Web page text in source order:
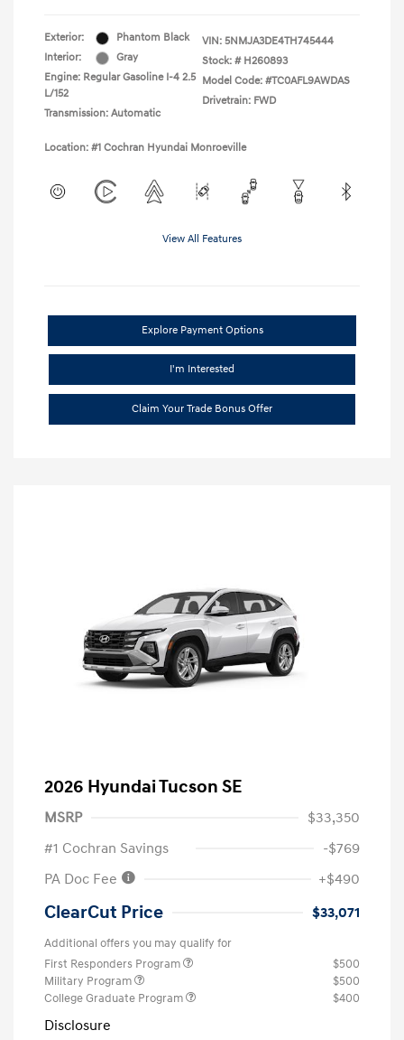
Exterior:
Phantom Black
Interior:
Gray
Engine: Regular Gasoline I-4 2.5
L/152
Transmission: Automatic
VIN: 5NMJA3DE4TH745444
Stock: # H260893
Model Code: #TC0AFL9AWDAS
Drivetrain: FWD
Location: #1 Cochran Hyundai Monroeville
View All Features
Explore Payment Options
I'm Interested
Claim Your Trade Bonus Offer
2026 Hyundai Tucson SE
MSRP
$33,350
#1 Cochran Savings
-$769
PA Doc Fee
+$490
ClearCut Price $33,071
Additional offers you may qualify for
First Responders Program
$500
Military Program
$500
College Graduate Program
$400
Disclosure